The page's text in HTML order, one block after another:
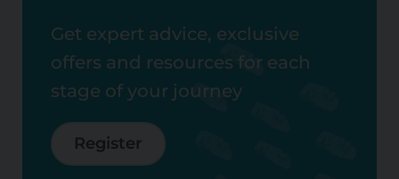
Get expert advice, exclusive
offers and resources for each
stage of your journey
Register